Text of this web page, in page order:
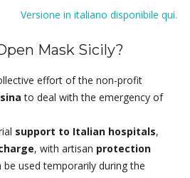
Versione in italiano disponibile qui.
Mask Sicily?
effort of the non-profit
to deal with the emergency of
support to Italian hospitals,
, with artisan protection
be used temporarily during the